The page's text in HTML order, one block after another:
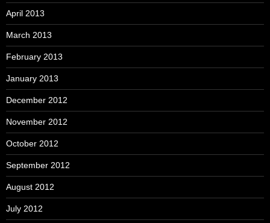
April 2013
March 2013
February 2013
January 2013
December 2012
November 2012
October 2012
September 2012
August 2012
July 2012